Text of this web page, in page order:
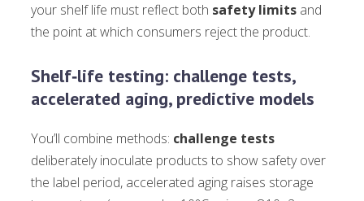
your shelf life must reflect both safety limits and
the point at which consumers reject the product.
Shelf‑life testing: challenge tests,
accelerated aging, predictive models
You’ll combine methods: challenge tests
deliberately inoculate products to show safety over
the label period, accelerated aging raises storage